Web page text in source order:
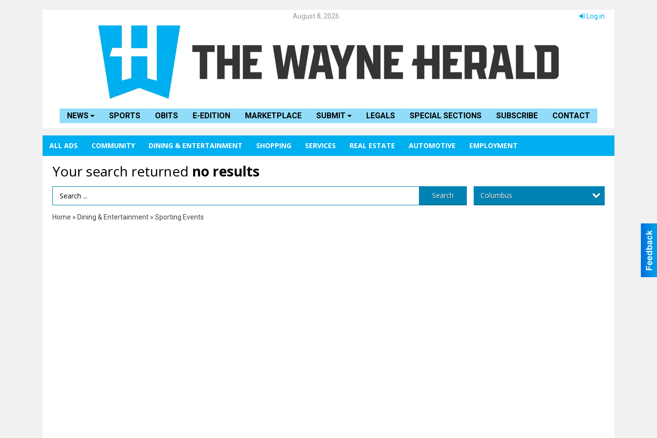
August 8, 2026 Log in
NEWS SPORTS OBITS E-EDITION MARKETPLACE SUBMIT LEGALS SPECIAL SECTIONS SUBSCRIBE CONTACT
ALL ADS COMMUNITY DINING & ENTERTAINMENT SHOPPING SERVICES REAL ESTATE AUTOMOTIVE EMPLOYMENT
Your search returned no results
Search Term Search Columbus
Home » Dining & Entertainment » Sporting Events